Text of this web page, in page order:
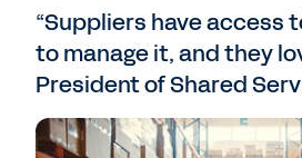
“Suppliers have access
to manage it, and they
President of Shared